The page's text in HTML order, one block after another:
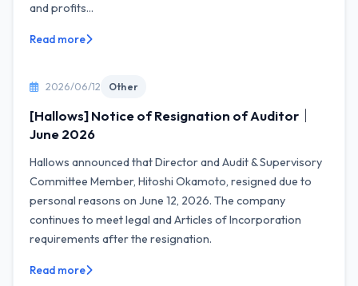
and profits...
Read more
2026/06/12 Other
[Hallows] Notice of Resignation of Auditor｜
June 2026
Hallows announced that Director and Audit & Supervisory
Committee Member, Hitoshi Okamoto, resigned due to
personal reasons on June 12, 2026. The company
continues to meet legal and Articles of Incorporation
requirements after the resignation.
Read more